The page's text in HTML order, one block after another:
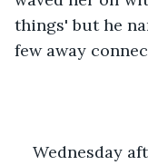
things' but he
few away
Wednesday